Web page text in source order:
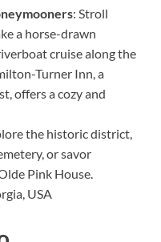
: Stroll
a horse-drawn
cruise along the
Turner Inn, a
offers a cozy and
the historic district,
or savor
Pink House.
USA